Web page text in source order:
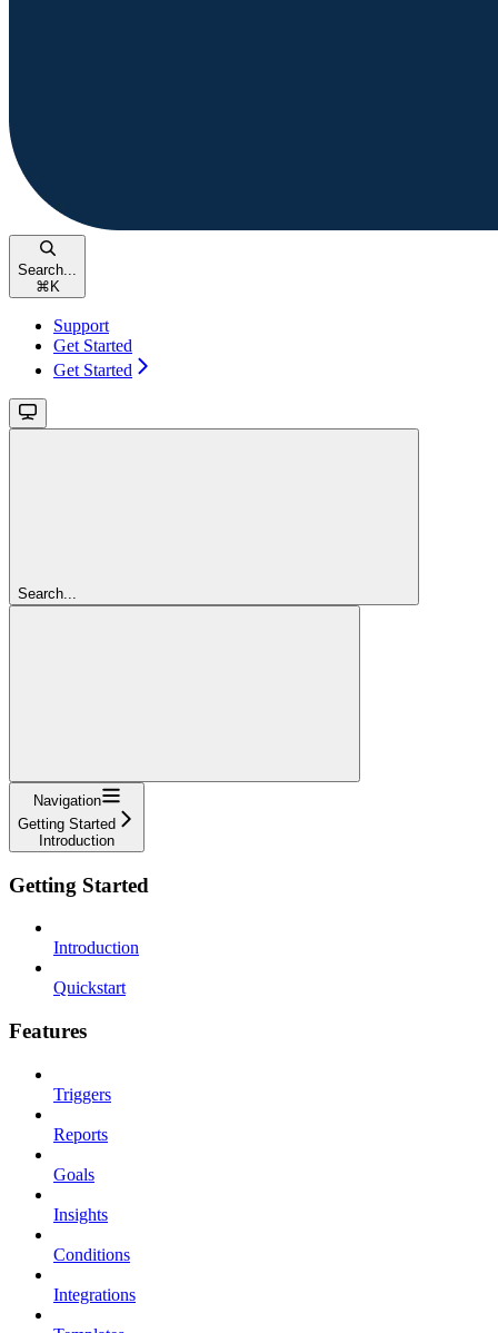
Search...
⌘ K
Support
Get Started
Get Started
Search...
Navigation
Getting Started
Introduction
Getting Started
Introduction
Quickstart
Features
Triggers
Reports
Goals
Insights
Conditions
Integrations